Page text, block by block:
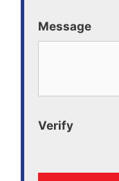
Message
Verify